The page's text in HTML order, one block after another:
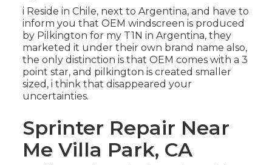
i Reside in Chile, next to Argentina, and have to
inform you that OEM windscreen is produced
by Pilkington for my T1N in Argentina, they
marketed it under their own brand name also,
the only distinction is that OEM comes with a 3
point star, and pilkington is created smaller
sized, i think that disappeared your
uncertainties.
Sprinter Repair Near
Me Villa Park, CA